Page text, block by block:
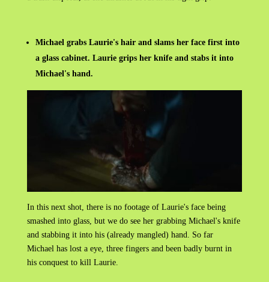
Michael grabs Laurie's hair and slams her face first into
a glass cabinet. Laurie grips her knife and stabs it into
Michael's hand.
In this next shot, there is no footage of Laurie's face being
smashed into glass, but we do see her grabbing Michael's knife
and stabbing it into his (already mangled) hand. So far
Michael has lost a eye, three fingers and been badly burnt in
his conquest to kill Laurie.